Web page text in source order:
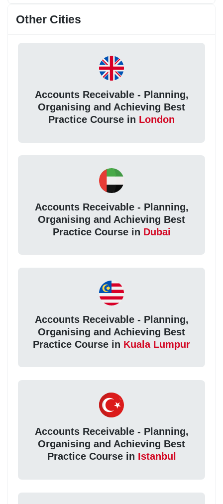
Other Cities
Accounts Receivable - Planning,
Organising and Achieving Best
Practice Course in London
Accounts Receivable - Planning,
Organising and Achieving Best
Practice Course in Dubai
Accounts Receivable - Planning,
Organising and Achieving Best
Practice Course in Kuala Lumpur
Accounts Receivable - Planning,
Organising and Achieving Best
Practice Course in Istanbul